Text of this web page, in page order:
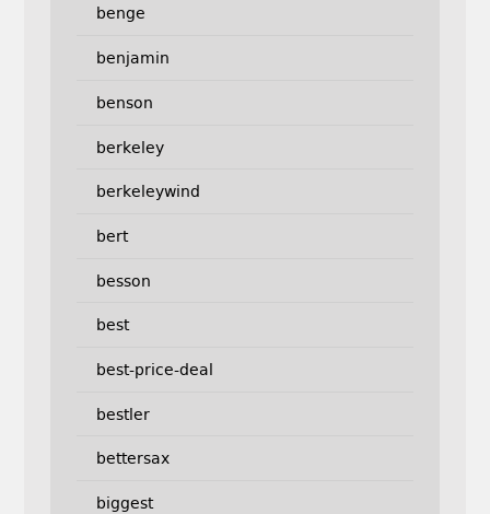
benge
benjamin
benson
berkeley
berkeleywind
bert
besson
best
best-price-deal
bestler
bettersax
biggest